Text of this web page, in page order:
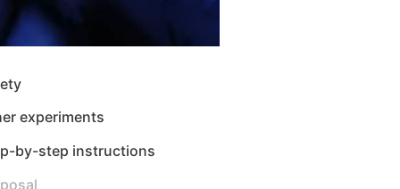
experiments
by-step instructions